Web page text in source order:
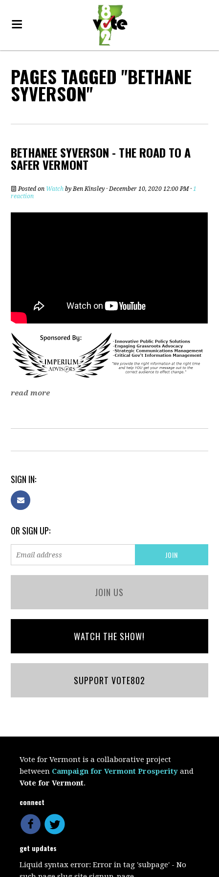
PAGES TAGGED "BETHANE
SYVERSON"
BETHANEE SYVERSON - THE ROAD TO A
SAFER VERMONT
Posted on Watch byBen Kinsley · December 10, 2020 12:00 PM ·1
reaction
read more
SIGN IN:
OR SIGN UP:
JOIN US
WATCH THE SHOW!
SUPPORT VOTE802
Vote for Vermont is a collaborative project
between Campaign for Vermont Prosperity and
Vote for Vermont.
connect
get updates
Liquid syntax error: Error in tag 'subpage' - No